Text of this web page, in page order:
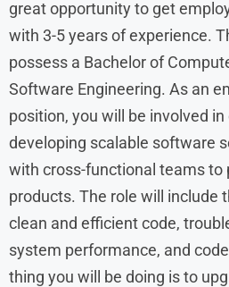
great opportunity to get
with 3-5 years of experience.
possess a Bachelor of
Software Engineering. As an
position, you will be involved
developing scalable software
with cross-functional teams to
products. The role will include
clean and efficient code,
system performance, and
thing you will be doing is to